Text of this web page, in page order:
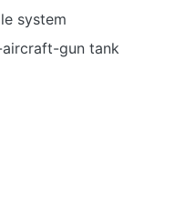
system
aircraft-gun tank